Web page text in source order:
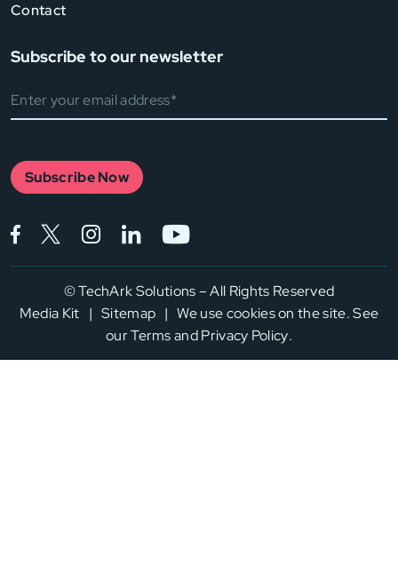
Contact
Subscribe to our newsletter
Subscribe Now
Facebook (opens in a new tab)
Twitter (opens in a new tab)
Instagram (opens in a new tab)
LinkedIn (opens in a new tab)
YouTube (opens in a
©TechArk Solutions – All Rights Reserved
Media Kit | Sitemap | We use cookies on the site. See
ourTermsandPrivacy Policy.